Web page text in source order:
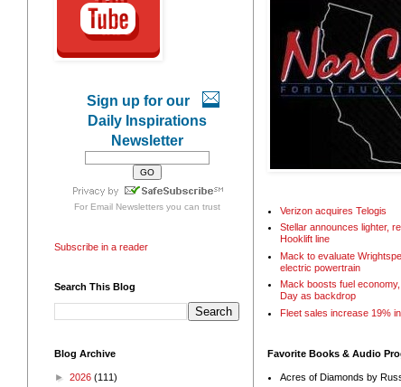
Sign up for our
Daily Inspirations
Newsletter
For Email Newslettersyou can trust
Subscribe in a reader
Search This Blog
Blog Archive
► 2026 (111)
Verizon acquires Telogis
Stellar announces lighter,
Hooklift line
Mack to evaluate
electric powertrain
Mack boosts fuel
Day as backdrop
Fleet sales increase 19%
Favorite Books & Audio
Acres of Diamonds by